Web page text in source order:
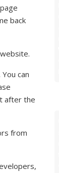
back
can
after the
from